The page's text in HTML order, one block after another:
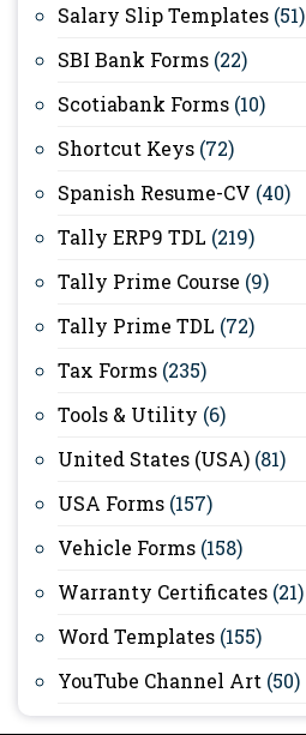
Salary Slip Templates (51)
SBI Bank Forms (22)
Scotiabank Forms (10)
Shortcut Keys (72)
Spanish Resume-CV (40)
Tally ERP9 TDL (219)
Tally Prime Course (9)
Tally Prime TDL (72)
Tax Forms (235)
Tools & Utility (6)
United States (USA) (81)
USA Forms (157)
Vehicle Forms (158)
Warranty Certificates (21)
Word Templates (155)
YouTube Channel Art (50)